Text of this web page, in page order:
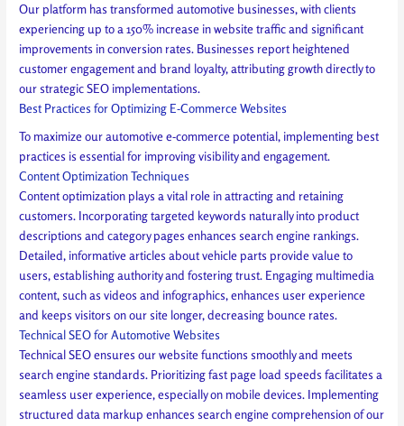
Our platform has transformed automotive businesses, with clients
experiencing up to a 150% increase in website traffic and significant
improvements in conversion rates. Businesses report heightened
customer engagement and brand loyalty, attributing growth directly to
our strategic SEO implementations.
Best Practices for Optimizing E-Commerce Websites
To maximize our automotive e-commerce potential, implementing best
practices is essential for improving visibility and engagement.
Content Optimization Techniques
Content optimization plays a vital role in attracting and retaining
customers. Incorporating targeted keywords naturally into product
descriptions and category pages enhances search engine rankings.
Detailed, informative articles about vehicle parts provide value to
users, establishing authority and fostering trust. Engaging multimedia
content, such as videos and infographics, enhances user experience
and keeps visitors on our site longer, decreasing bounce rates.
Technical SEO for Automotive Websites
Technical SEO ensures our website functions smoothly and meets
search engine standards. Prioritizing fast page load speeds facilitates a
seamless user experience, especially on mobile devices. Implementing
structured data markup enhances search engine comprehension of our